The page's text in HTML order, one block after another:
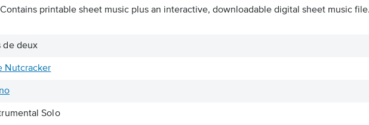
printable sheet music plus an interactive, downloadable digital sheet music
de deux
Nutcracker
Solo